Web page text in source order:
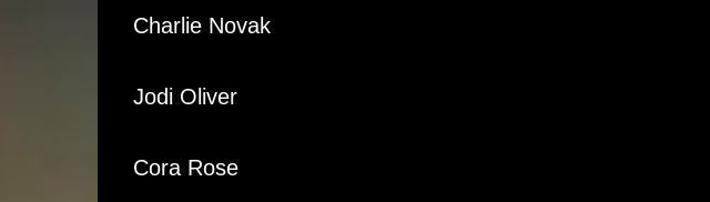
Charlie Novak
Jodi Oliver
Cora Rose